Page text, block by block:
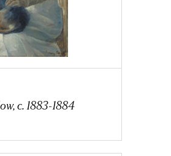
c. 1883-1884